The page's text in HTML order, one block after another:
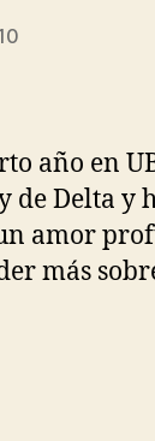
año en
de Delta y
amor
más